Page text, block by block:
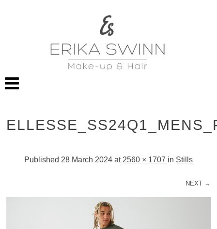
Published 28 March 2024 at 2560 × 1707 in Stills
NEXT →